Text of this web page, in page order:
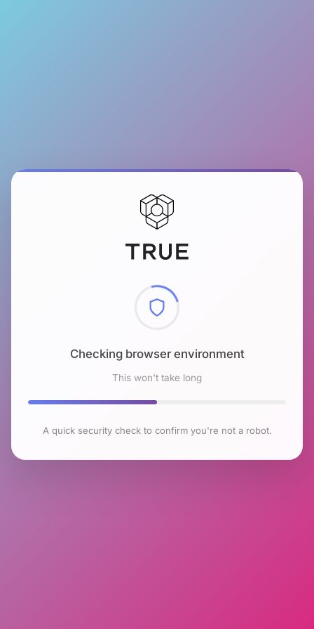
Checking browser environment
This won't take long
A quick security check to confirm you're not a robot.